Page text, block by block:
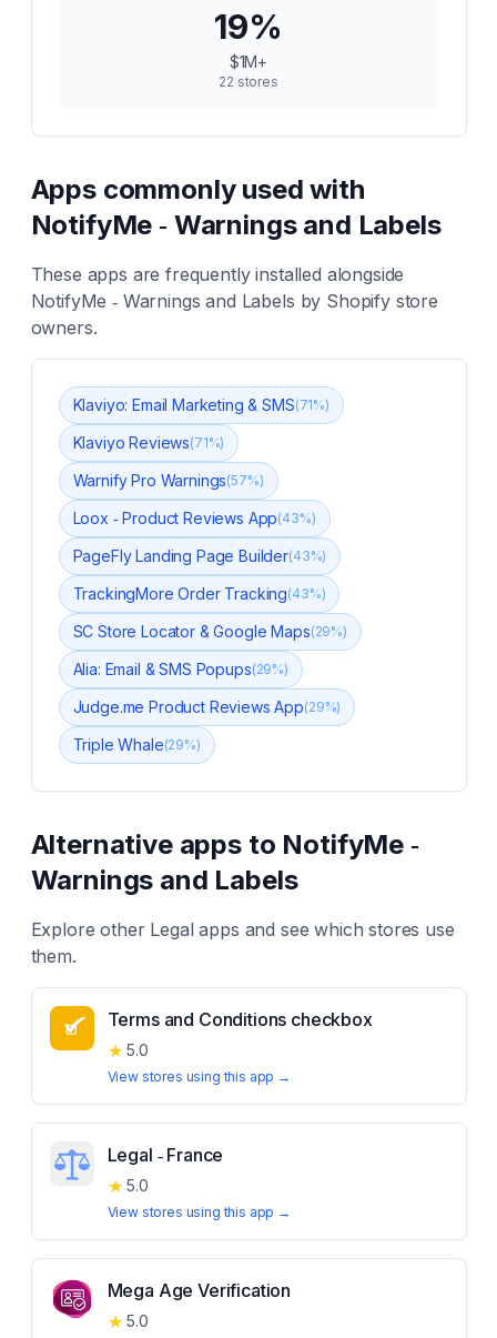
19%
$1M+
22 stores
Apps commonly used with
NotifyMe ‑ Warnings and Labels
These apps are frequently installed alongside
NotifyMe ‑ Warnings and Labels by Shopify store
owners.
Klaviyo: Email Marketing & SMS(71%)
Klaviyo Reviews(71%)
Warnify Pro Warnings(57%)
Loox ‑ Product Reviews App(43%)
PageFly Landing Page Builder(43%)
TrackingMore Order Tracking(43%)
SC Store Locator & Google Maps(29%)
Alia: Email & SMS Popups(29%)
Judge.me Product Reviews App(29%)
Triple Whale(29%)
Alternative apps to NotifyMe ‑
Warnings and Labels
Explore other Legal apps and see which stores use
them.
Terms and Conditions checkbox
★ 5.0
View stores using this app →
Legal ‑ France
★ 5.0
View stores using this app →
Mega Age Verification
★ 5.0